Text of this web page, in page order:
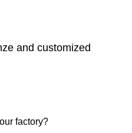
and customized
factory?